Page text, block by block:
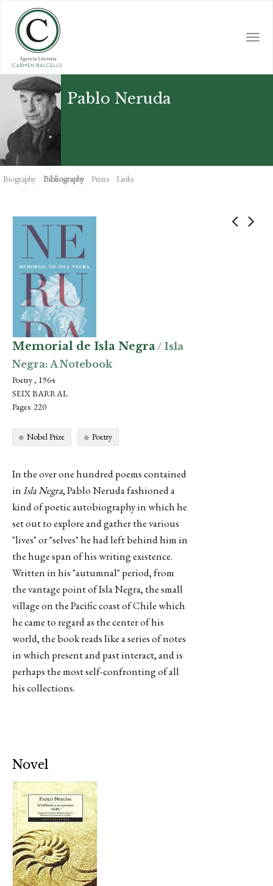
main
content
Pablo Neruda
Biography Bibliography Prizes Links
Memorial de Isla Negra/ Isla
Negra: A Notebook
Poetry , 1964
SEIX BARRAL
Pages: 220
Nobel Prize Poetry
In the over one hundred poems contained
inIsla Negra, Pablo Neruda fashioned a
kind of poetic autobiography in which he
set out to explore and gather the various
"lives" or "selves" he had left behind him in
the huge span of his writing existence.
Written in his "autumnal" period, from
the vantage point of Isla Negra, the small
village on the Pacific coast of Chile which
he came to regard as the center of his
world, the book reads like a series of notes
in which present and past interact, and is
perhaps the most self-confronting of all
his collections.
Novel